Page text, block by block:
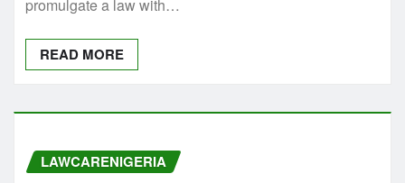
promulgate a law with…
READ MORE
LAWCARENIGERIA